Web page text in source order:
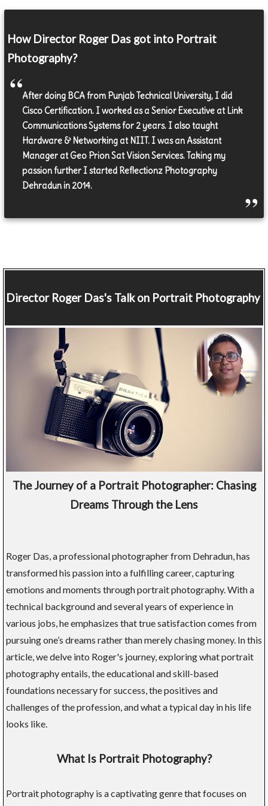
How Director Roger Das got into Portrait
Photography?
After doing BCA from Punjab Technical University, I did
Cisco Certification. I worked as a Senior Executive at Link
Communications Systems for 2 years. I also taught
Hardware & Networking at NIIT. I was an Assistant
Manager at Geo Prion Sat Vision Services. Taking my
passion further I started Reflectionz Photography
Dehradun in 2014.
DirectorRoger Das's Talk on Portrait Photography
The Journey of a Portrait Photographer: Chasing
Dreams Through the Lens
Roger Das, a professional photographer from Dehradun, has
transformed his passion into a fulfilling career, capturing
emotions and moments through portrait photography. With a
technical background and several years of experience in
various jobs, he emphasizes that true satisfaction comes from
pursuing one’s dreams rather than merely chasing money. In this
article, we delve into Roger's journey, exploring what portrait
photography entails, the educational and skill-based
foundations necessary for success, the positives and
challenges of the profession, and what a typical day in his life
looks like.
What Is Portrait Photography?
Portrait photography is a captivating genre that focuses on